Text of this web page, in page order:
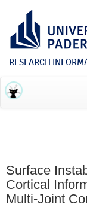
RESEARCH
Surface
Cortical
Multi-Joint